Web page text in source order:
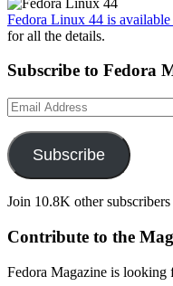
Fedora Linux 44 is
for all the details.
Subscribe to Fedora
Email
Address
Subscribe
Join 10.8K other subscribers
Contribute to the
Fedora Magazine is looking